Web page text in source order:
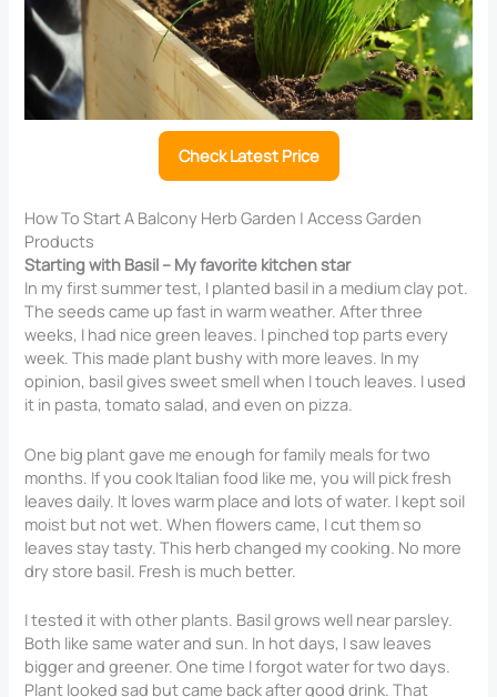
Check Latest Price
How To Start A Balcony Herb Garden | Access Garden
Products
Starting with Basil – My favorite kitchen star
In my first summer test, I planted basil in a medium clay pot.
The seeds came up fast in warm weather. After three
weeks, I had nice green leaves. I pinched top parts every
week. This made plant bushy with more leaves. In my
opinion, basil gives sweet smell when I touch leaves. I used
it in pasta, tomato salad, and even on pizza.
One big plant gave me enough for family meals for two
months. If you cook Italian food like me, you will pick fresh
leaves daily. It loves warm place and lots of water. I kept soil
moist but not wet. When flowers came, I cut them so
leaves stay tasty. This herb changed my cooking. No more
dry store basil. Fresh is much better.
I tested it with other plants. Basil grows well near parsley.
Both like same water and sun. In hot days, I saw leaves
bigger and greener. One time I forgot water for two days.
Plant looked sad but came back after good drink. That